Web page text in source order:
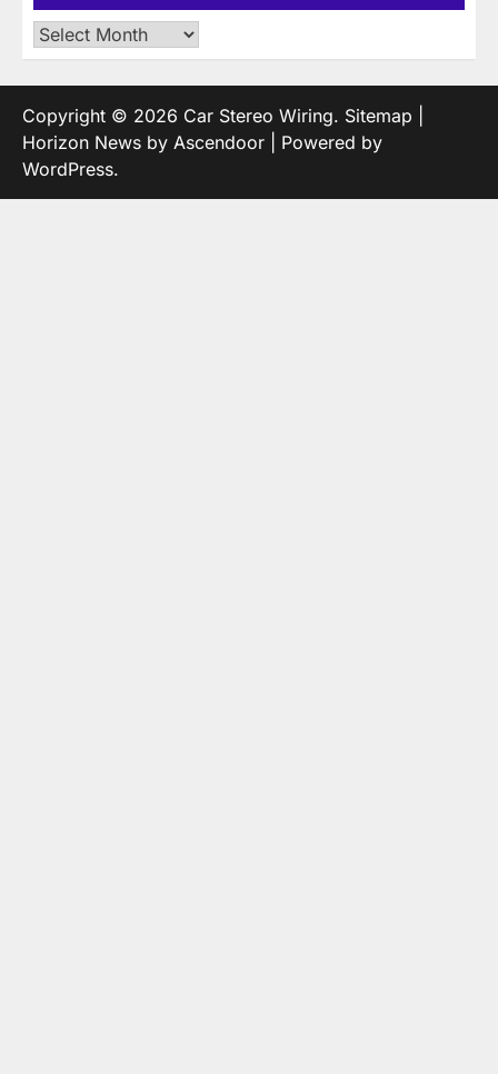
Archives
Copyright © 2026 Car Stereo Wiring. Sitemap
Horizon News by Ascendoor | Powered by
WordPress.